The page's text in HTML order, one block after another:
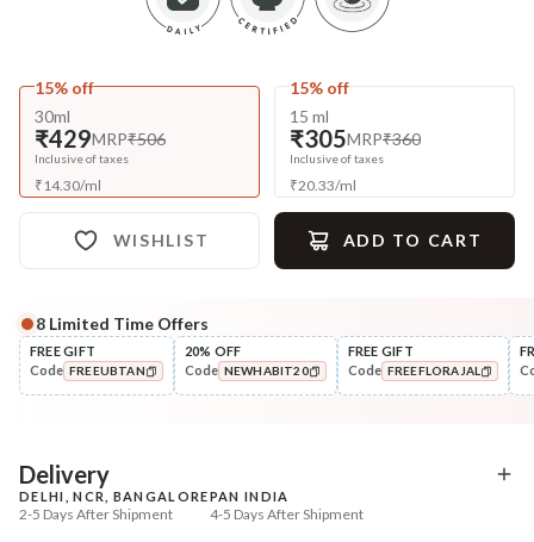
15% off
30ml
₹429MRP₹506
Inclusive of taxes
₹14.30/ml
15% off
15 ml
₹305MRP₹360
Inclusive of taxes
₹20.33/ml
WISHLIST ADD TO CART
Complete Your All-Natural Regime
Cleanse
Bitter Milk B5 Ceramide Tikta
+ ADD
Tone
Pure Distilled Gulab Jal
8 Limited Time Offers
FREE GIFT
Code FREEUBTAN
20% OFF
Code NEWHABIT20
FREE GIFT
Code FREEFLORAJAL
Delivery
DELHI, NCR, BANGALORE
2-5 Days After Shipment
PAN INDIA
4-5 Days After Shipment